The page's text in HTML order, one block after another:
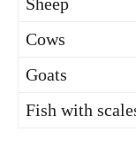
Cows
Goats
Fish with